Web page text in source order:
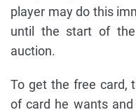
player may do this
until the start of
auction.
To get the free card,
of card he wants